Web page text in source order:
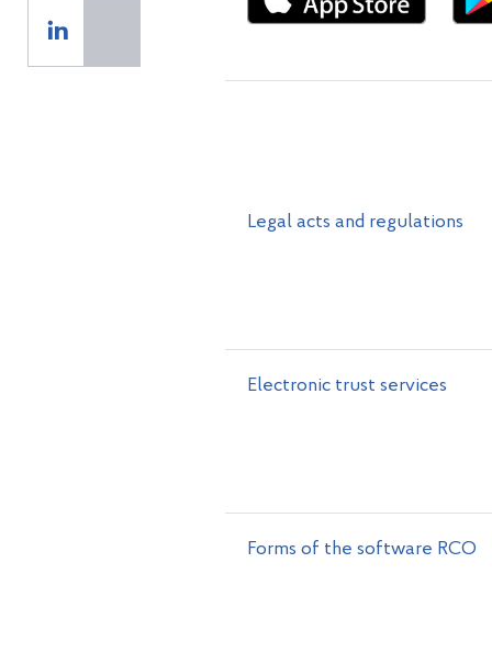
Legal acts and regulations
Electronic trust services
Forms of the software RCO